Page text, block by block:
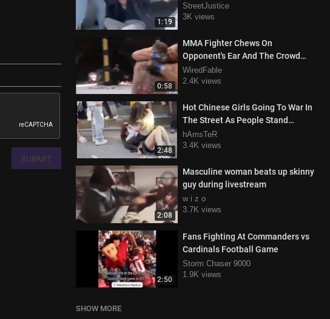
1:19
StreetJustice
3K views
0:58
MMA Fighter Chews On
Opponent's Ear And The Crowd
Attacks Him
WiredFable
2.4K views
2:48
Hot Chinese Girls Going To War In
The Street As People Stand
Around And Watch
hAmsTeR
3.4K views
2:08
Masculine woman beats up skinny
guy during livestream
w i z o
3.7K views
2:50
Fans Fighting At Commanders vs
Cardinals Football Game
Storm Chaser 9000
1.9K views
SHOW MORE
SUBMIT